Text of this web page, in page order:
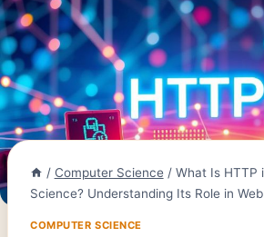
/ Computer Science / What Is HTTP
Science? Understanding Its Role in
COMPUTER SCIENCE